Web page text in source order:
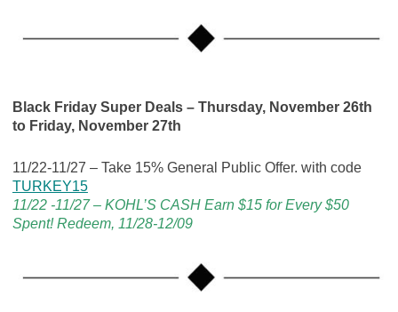
Black Friday Super Deals – Thursday, November 26th
to Friday, November 27th
11/22-11/27 – Take 15% General Public Offer. with code
TURKEY15
11/22 -11/27 – KOHL’S CASH Earn $15 for Every $50
Spent! Redeem, 11/28-12/09